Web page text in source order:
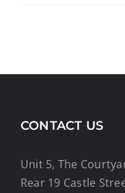
CONTACT US
Unit 5, The
Rear 19 Castle